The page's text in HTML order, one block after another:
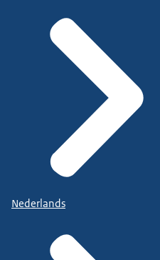
Nederlands